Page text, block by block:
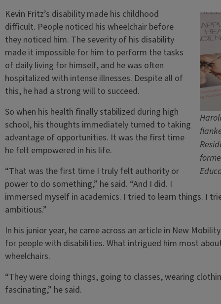
Kevin Fritz’s disability made his childhood
difficult. People noticed his wheelchair before
they noticed him. The severity of his disability
made it impossible for him to perform the tasks
of daily living for himself, and he was often
hospitalized with intense illnesses. Despite all of
this, he had a strong will to succeed.
So when his health finally stabilized during high
school, his thoughts immediately turned to taking
advantage of opportunities. It was the first time
he felt empowered in his life.
“That was the first time I truly felt authority or
power to do something,” he said. “And I did. I
immersed myself in academics. I tried to learn things. I
ambitious.”
In his junior year, he came across an article in New
for people with disabilities. What intrigued him most
wheelchairs.
“They were doing things, going to classes, wearing
fascinating,” he said.